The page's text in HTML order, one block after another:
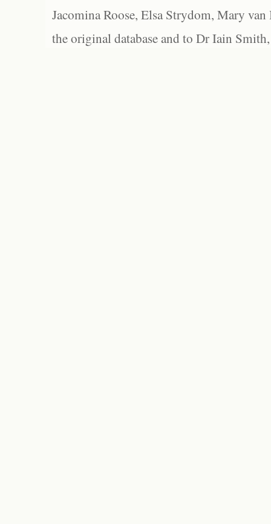
Jacomina Roose, Elsa Strydom, Mary
the original database and to Dr Iain